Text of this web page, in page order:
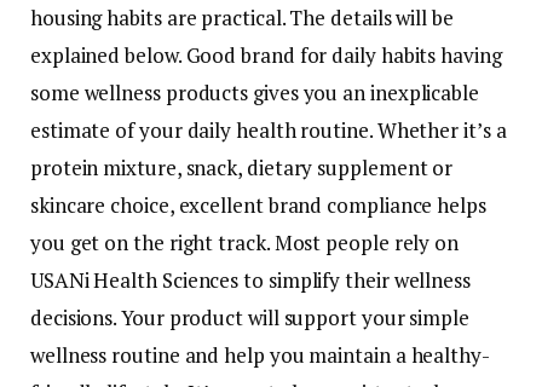
housing habits are practical. The details will be
explained below. Good brand for daily habits having
some wellness products gives you an inexplicable
estimate of your daily health routine. Whether it’s a
protein mixture, snack, dietary supplement or
skincare choice, excellent brand compliance helps
you get on the right track. Most people rely on
USANi Health Sciences to simplify their wellness
decisions. Your product will support your simple
wellness routine and help you maintain a healthy-